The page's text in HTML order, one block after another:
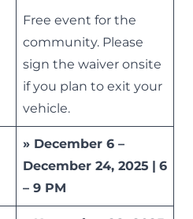
Free event for the
community. Please
sign the waiver onsite
if you plan to exit your
vehicle.
» December 6 –
December 24, 2025 | 6
– 9 PM